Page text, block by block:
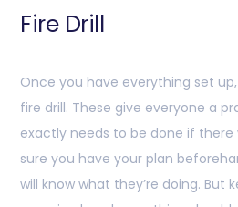
Fire Drill
Once you have everything set
fire drill. These give everyone a
exactly needs to be done if there
sure you have your plan
will know what they’re doing. But